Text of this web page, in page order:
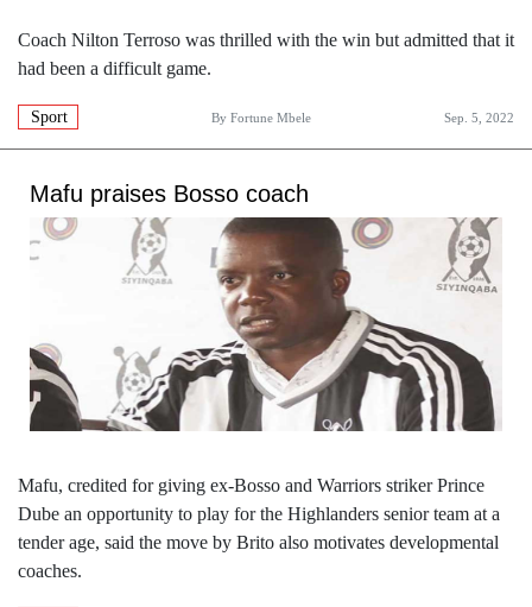
Coach Nilton Terroso was thrilled with the win but admitted that it
had been a difficult game.
Sport By Fortune Mbele Sep. 5, 2022
Mafu praises Bosso coach
Mafu, credited for giving ex-Bosso and Warriors striker Prince
Dube an opportunity to play for the Highlanders senior team at a
tender age, said the move by Brito also motivates developmental
coaches.